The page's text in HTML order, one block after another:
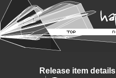
Release item details